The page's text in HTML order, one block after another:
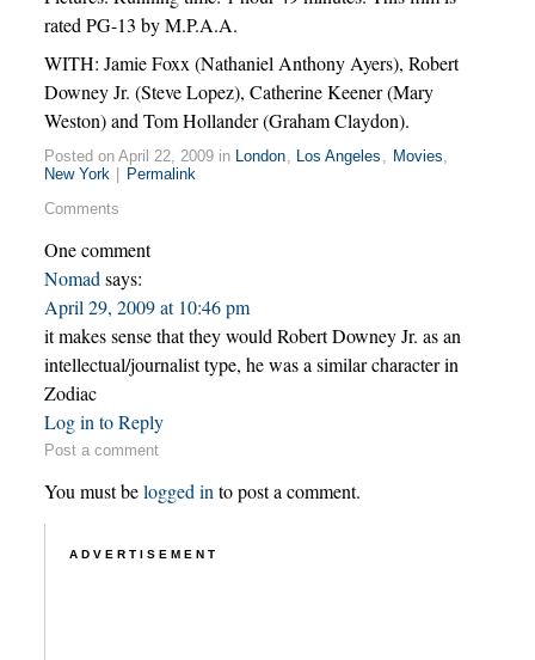
rated PG-13 by M.P.A.A.
WITH: Jamie Foxx (Nathaniel Anthony Ayers), Robert
Downey Jr. (Steve Lopez), Catherine Keener (Mary
Weston) and Tom Hollander (Graham Claydon).
Posted on April 22, 2009 in London, Los Angeles , Movies,
New York
Permalink
Comments
One comment
Nomad says:
April 29, 2009 at 10:46 pm
it makes sense that they would Robert Downey Jr. as an
intellectual/journalist type, he was a similar character in
Zodiac
Log in to Reply
Post a comment
You must belogged in to post a comment.
ADVERTISEMENT